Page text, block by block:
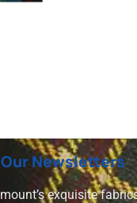
Our Newsletters
exquisite